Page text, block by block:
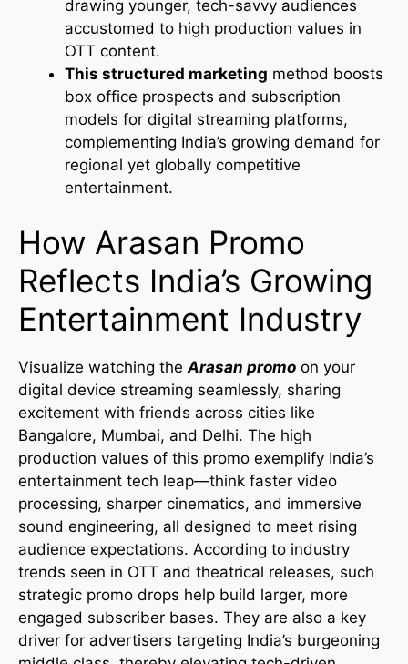
drawing younger, tech-savvy audiences
accustomed to high production values in
OTT content.
This structured marketing method boosts
box office prospects and subscription
models for digital streaming platforms,
complementing India’s growing demand for
regional yet globally competitive
entertainment.
How Arasan Promo
Reflects India’s Growing
Entertainment Industry
Visualize watching the Arasan promo on your
digital device streaming seamlessly, sharing
excitement with friends across cities like
Bangalore, Mumbai, and Delhi. The high
production values of this promo exemplify India’s
entertainment tech leap—think faster video
processing, sharper cinematics, and immersive
sound engineering, all designed to meet rising
audience expectations. According to industry
trends seen in OTT and theatrical releases, such
strategic promo drops help build larger, more
engaged subscriber bases. They are also a key
driver for advertisers targeting India’s burgeoning